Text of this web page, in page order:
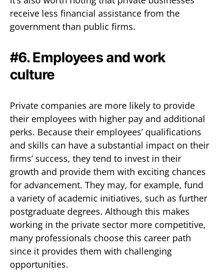
receive less financial assistance from the
government than public firms.
#6. Employees and work
culture
Private companies are more likely to provide
their employees with higher pay and additional
perks. Because their employees’ qualifications
and skills can have a substantial impact on their
firms’ success, they tend to invest in their
growth and provide them with exciting chances
for advancement. They may, for example, fund
a variety of academic initiatives, such as further
postgraduate degrees. Although this makes
working in the private sector more competitive,
many professionals choose this career path
since it provides them with challenging
opportunities.